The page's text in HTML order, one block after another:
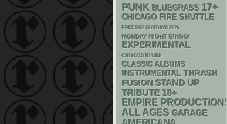
PUNK BLUEGRASS 17+
CHICAGO FIRE SHUTTLE
FREE SOX SUNDAYS 2026
MONDAY NIGHT BINGO!
EXPERIMENTAL
CHIACGO BLUES
CLASSIC ALBUMS
INSTRUMENTAL THRASH
FUSION STAND UP
TRIBUTE 18+
EMPIRE PRODUCTIONS
ALL AGES GARAGE